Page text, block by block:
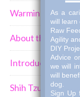
Warming Winter
About the Shih
Introducing a
Shih Tzu Car Travel
As a
will learn
Raw
Agility
DIY
Advice
we will
will
dog.
Sign Up